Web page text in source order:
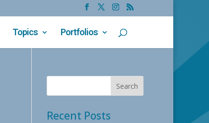
Topics Portfolios
Recent Posts